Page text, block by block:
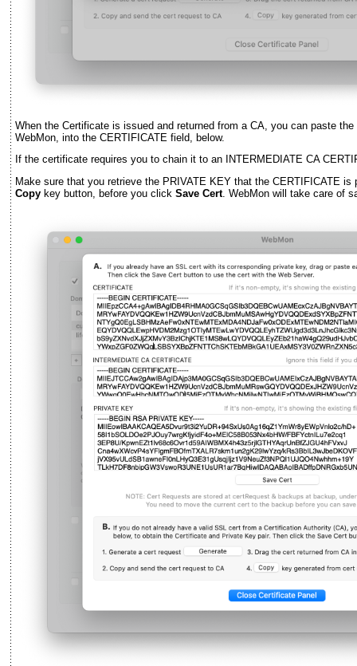
When the Certificate is issued and returned from a CA, you can paste
WebMon, into the CERTIFICATE field, below.
If the certificate requires you to chain it to an INTERMEDIATE CA
Make sure that you retrieve the PRIVATE KEY that the CERTIFICATE
Copy key button, before you click Save Cert. WebMon will take care of